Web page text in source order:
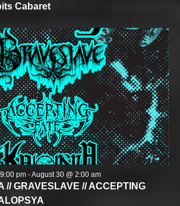
Cabaret
// GRAVESLAVE // ACCEPTING
pm-August 30 @ 2:00 am